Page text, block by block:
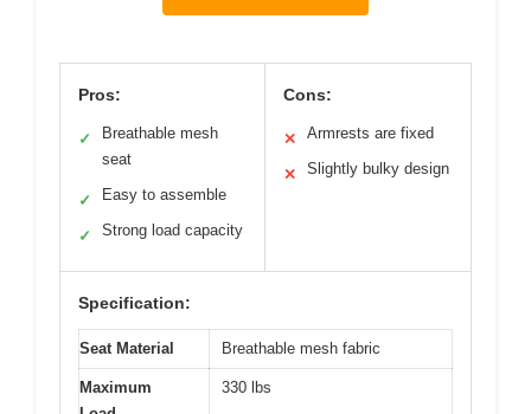
Pros:
✓
Breathable mesh
seat
✓ Easy to assemble
✓ Strong load capacity
Cons:
✕ Armrests are fixed
✕ Slightly bulky design
Specification:
Seat Material Breathable mesh fabric
Maximum
330 lbs